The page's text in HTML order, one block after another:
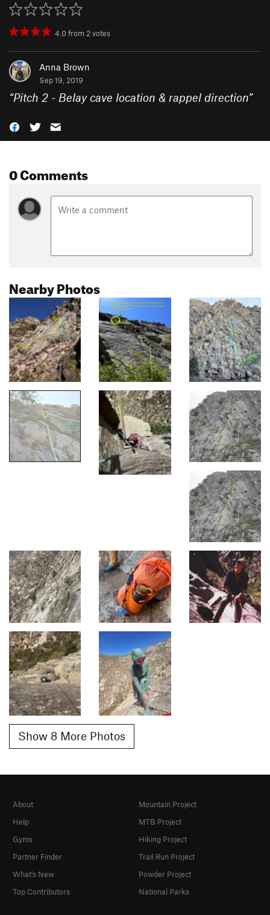
4.0from2votes
Anna Brown
Sep 19, 2019
“Pitch 2 - Belay cave location & rappel direction”
0 Comments
Nearby Photos
Show 8 More Photos
About
Help
Gyms
Partner Finder
What's New
Top Contributors
Mountain Project
MTB Project
Hiking Project
Trail Run Project
Powder Project
National Parks